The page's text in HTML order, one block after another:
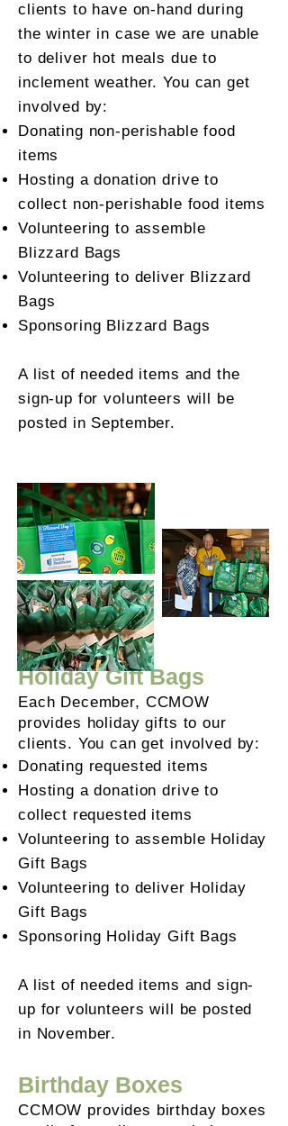
clients to have on-hand during
the winter in case we are unable
to deliver hot meals due to
inclement weather. You can get
involved by:
Donating non-perishable food
items
Hosting a donation drive to
collect non-perishable food items
Volunteering to assemble
Blizzard Bags
Volunteering to deliver Blizzard
Bags
Sponsoring Blizzard Bags
A list of needed items and the
sign-up for volunteers will be
posted in September.
Holiday Gift Bags
Each December, CCMOW
provides holiday gifts to our
clients. You can get involved by:
Donating requested items
Hosting a donation drive to
collect requested items
Volunteering to assemble Holiday
Gift Bags
Volunteering to deliver Holiday
Gift Bags
Sponsoring Holiday Gift Bags
A list of needed items and sign-
up for volunteers will be posted
in November.
Birthday Boxes
CCMOW provides birthday boxes